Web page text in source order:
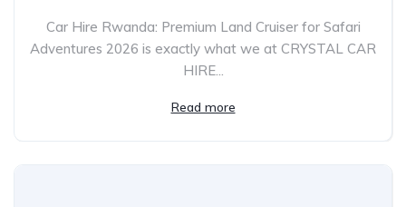
Car Hire Rwanda: Premium Land Cruiser for Safari
Adventures 2026 is exactly what we at CRYSTAL CAR
HIRE...
Read more